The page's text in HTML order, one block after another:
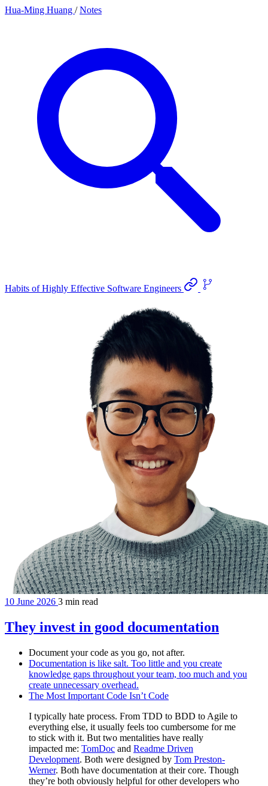
Hua-Ming Huang / Notes
Habits of Highly Effective Software Engineers
10 June 2026 3 min read
They invest in good documentation
Document your code as you go, not after.
Documentation is like salt. Too little and you create
knowledge gaps throughout your team, too much and you
create unnecessary overhead.
The Most Important Code Isn’t Code
I typically hate process. From TDD to BDD to Agile to
everything else, it usually feels too cumbersome for me
to stick with it. But two mentalities have really
impacted me: TomDoc and Readme Driven
Development. Both were designed by Tom Preston-
Werner. Both have documentation at their core. Though
they’re both obviously helpful for other developers who